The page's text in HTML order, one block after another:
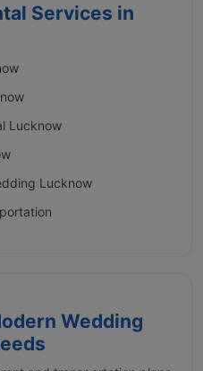
Services in
Lucknow
Lucknow
Wedding